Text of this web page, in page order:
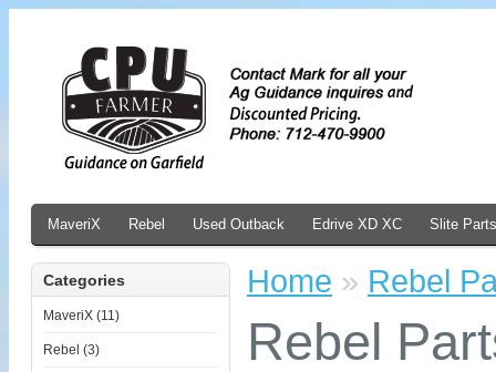
MaveriX Rebel Used Outback Edrive XD XC Slite Parts
Categories
MaveriX (11)
Rebel (3)
Home » Rebel
Rebel